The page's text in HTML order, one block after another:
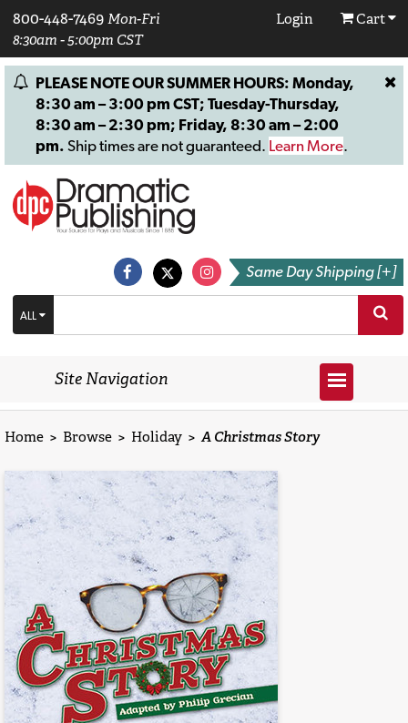
800-448-7469 Mon-Fri
8:30am - 5:00pm CST
Login Cart
PLEASE NOTE OUR SUMMER HOURS: Monday,
8:30 am – 3:00 pm CST; Tuesday-Thursday,
8:30 am – 2:30 pm; Friday, 8:30 am – 2:00
pm. Ship times are not guaranteed. Learn More.
Same Day Shipping [+]
ALL
Site Navigation
Home > Browse > Holiday >A Christmas Story